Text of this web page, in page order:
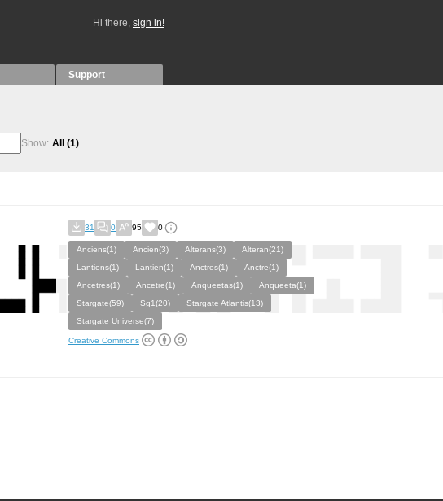
Hi there, sign in!
Support
Show: All (1)
31 0 95 0
Anciens(1) Ancien(3) Alterans(3)
Alteran(21)
Lantiens(1)
Lantien(1) Anctres(1)
Anctre(1)
Ancetres(1)
Ancetre(1) Anqueetas(1)
Anqueeta(1)
Stargate(59)
Sg1(20)
Stargate Atlantis(13)
Stargate Universe(7)
Creative Commons